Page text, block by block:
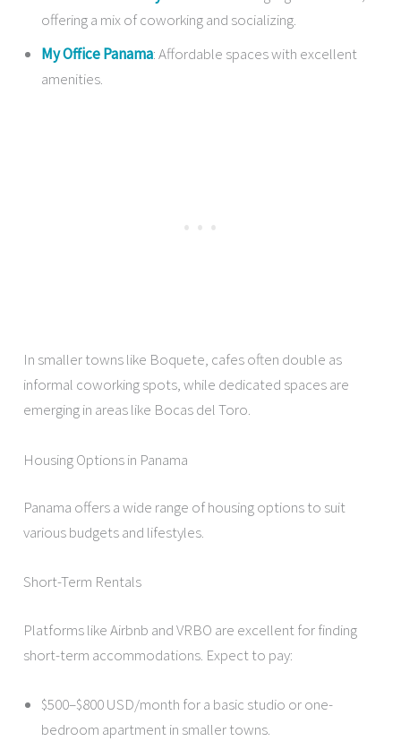
offering a mix of coworking and socializing.
My Office Panama: Affordable spaces with excellent
amenities.
In smaller towns like Boquete, cafes often double as
informal coworking spots, while dedicated spaces are
emerging in areas like Bocas del Toro.
Housing Options in Panama
Panama offers a wide range of housing options to suit
various budgets and lifestyles.
Short-Term Rentals
Platforms like Airbnb and VRBO are excellent for finding
short-term accommodations. Expect to pay:
$500–$800 USD/month for a basic studio or one-
bedroom apartment in smaller towns.